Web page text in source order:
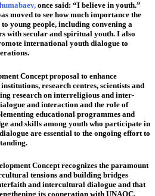
once said: “I believe in youth.”
moved to see how much importance the
young people, including convening a
with secular and spiritual youth. I also
international youth dialogue to
Concept proposal to enhance
research centres, scientists and
research on interreligious and inter-
and interaction and the role of
educational programmes and
and skills among youth who participate in
are essential to the ongoing effort to
Concept recognizes the paramount
tensions and building bridges
and intercultural dialogue and that
its cooperation with UNAOC.